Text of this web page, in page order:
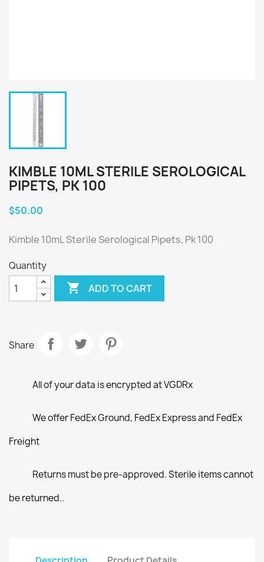
KIMBLE 10ML STERILE SEROLOGICAL
PIPETS, PK 100
$50.00
Kimble 10mL Sterile Serological Pipets, Pk 100
Quantity
 ADD TO CART
Share
All of your data is encrypted at VGDRx
We offer FedEx Ground, FedEx Express and FedEx
Freight
Returns must be pre-approved. Sterile items cannot
be returned..